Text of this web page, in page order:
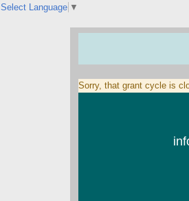
Sorry, that grant cycle is
Select Language ▼